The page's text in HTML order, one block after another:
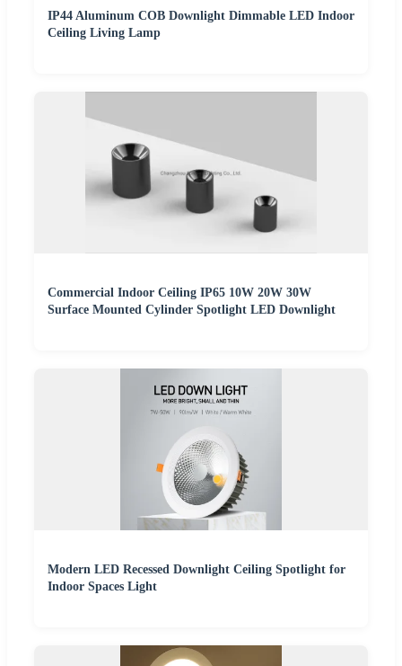
IP44 Aluminum COB Downlight Dimmable LED Indoor
Ceiling Living Lamp
Commercial Indoor Ceiling IP65 10W 20W 30W
Surface Mounted Cylinder Spotlight LED Downlight
Modern LED Recessed Downlight Ceiling Spotlight for
Indoor Spaces Light